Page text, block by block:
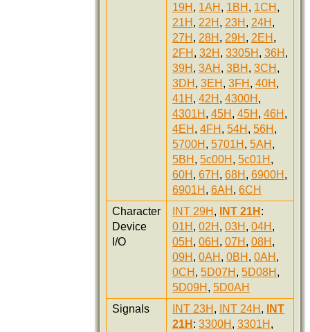
19H , 1AH , 1BH , 1CH ,
21H , 22H , 23H , 24H ,
27H , 28H , 29H , 2EH ,
2FH , 32H , 3305H , 36H ,
39H , 3AH , 3BH , 3CH ,
3DH , 3EH , 3FH , 40H ,
41H , 42H , 4300H ,
4301H , 45H , 45H , 46H ,
4EH , 4FH , 54H , 56H ,
5700H , 5701H , 5AH ,
5BH , 5c00H , 5c01H ,
60H , 67H , 68H , 6900H ,
6901H , 6AH , 6CH
Character
Device
I/O
INT 29H , INT 21H :
01H , 02H , 03H , 04H ,
05H , 06H , 07H , 08H ,
09H , 0AH , 0BH , 0AH ,
0CH , 5D07H , 5D08H ,
5D09H , 5D0AH
Signals
INT 23H , INT 24H ,
INT
21H : 3300H , 3301H ,